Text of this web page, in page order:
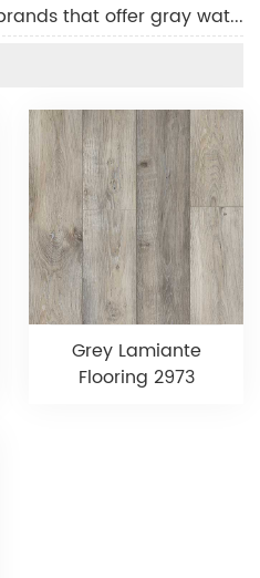
4.What are the popular brands that offer gray waterproof laminate flooring?
Grey Lamiante
Flooring 2973